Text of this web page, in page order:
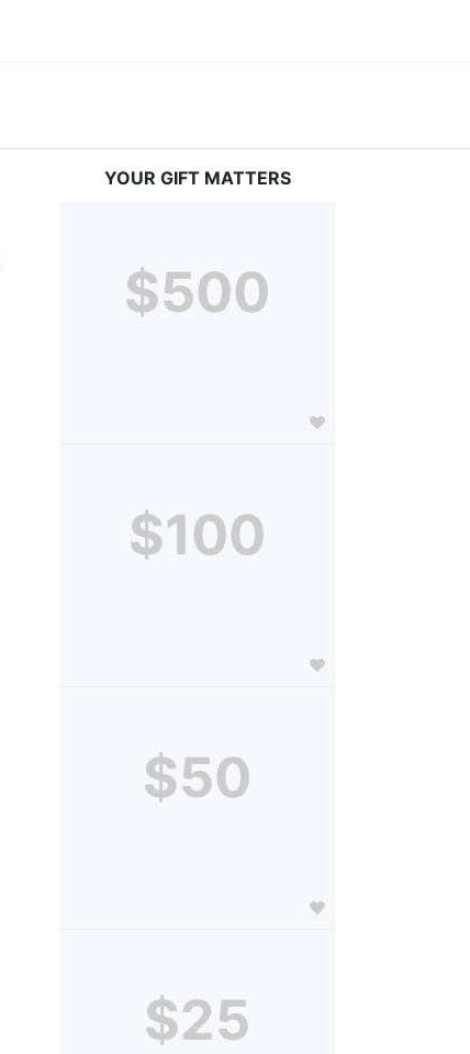
YOUR GIFT MATTERS
$500
$100
$50
$25